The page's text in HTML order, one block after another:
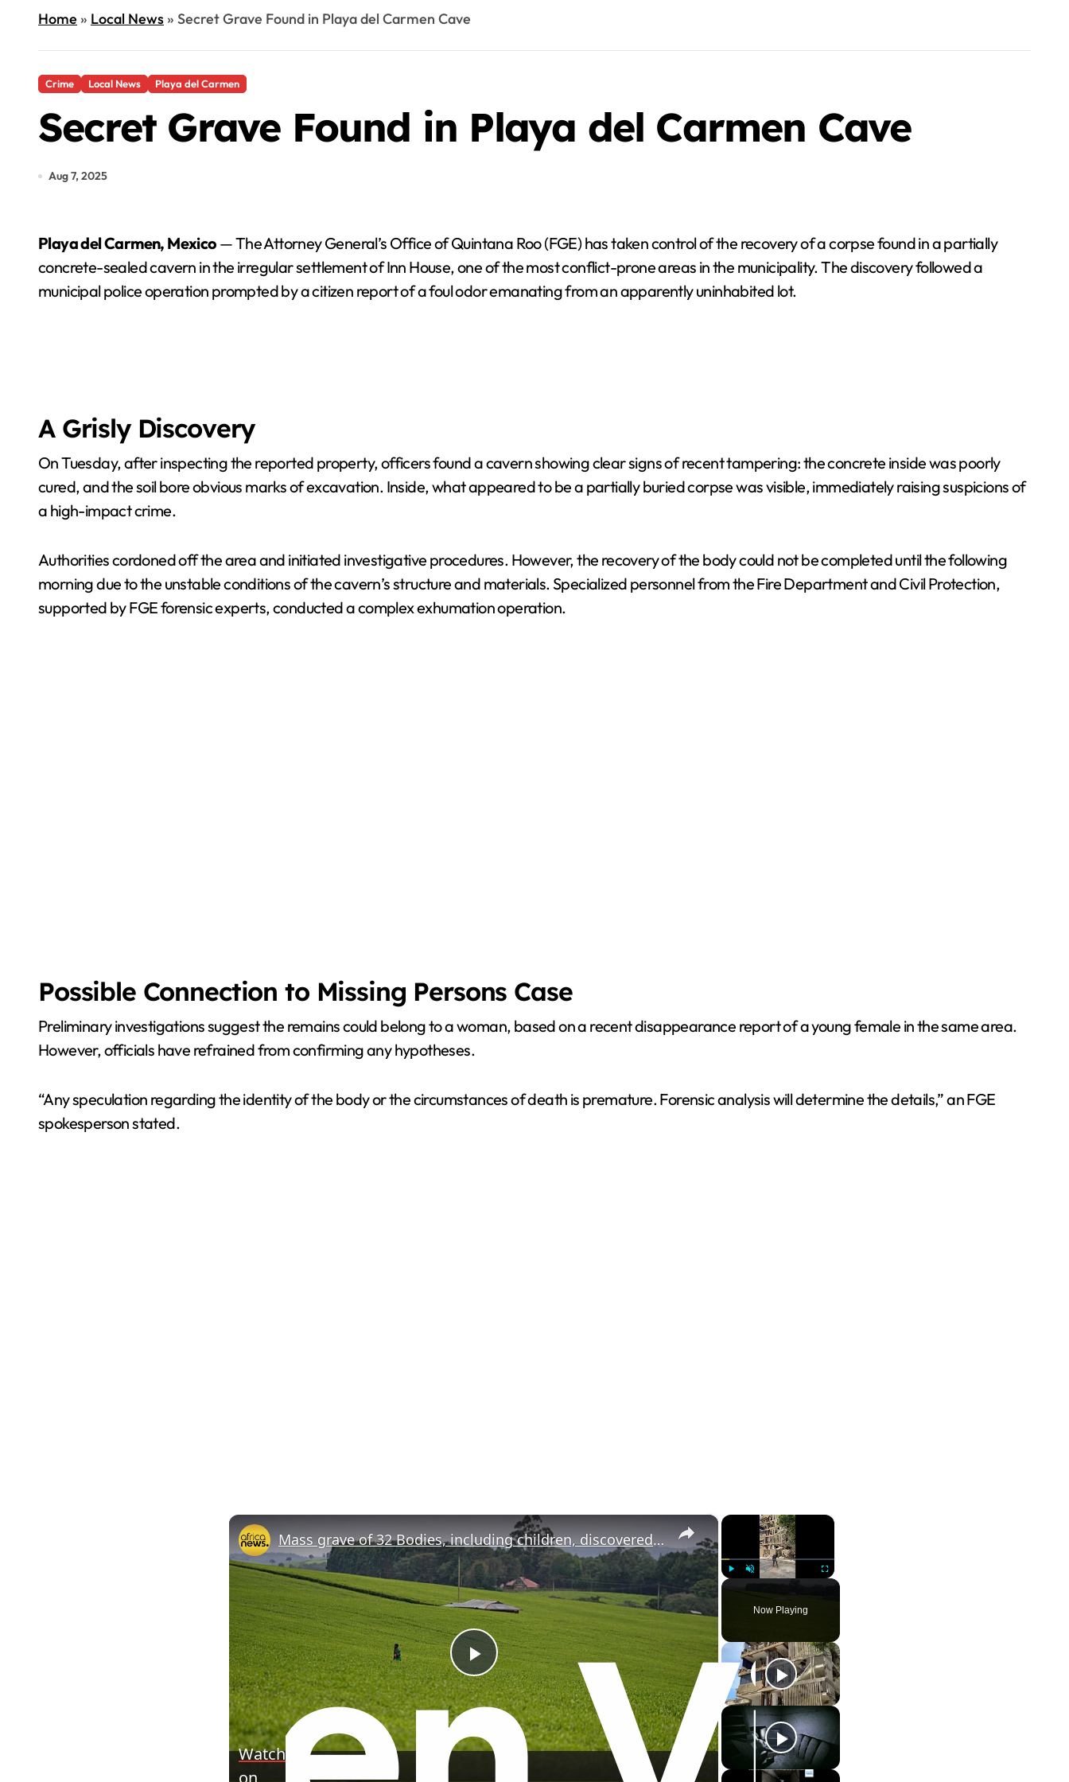
Home» Local News» Secret Grave Found in Playa del Carmen Cave
Crime Local News Playa del Carmen
Secret Grave Found in Playa del Carmen Cave
Aug 7, 2025
Playa del Carmen, Mexico — The Attorney General’s Office of Quintana Roo (FGE) has taken control of the recovery of a corpse found in a partially
concrete-sealed cavern in the irregular settlement of Inn House, one of the most conflict-prone areas in the municipality. The discovery followed a
municipal police operation prompted by a citizen report of a foul odor emanating from an apparently uninhabited lot.
A Grisly Discovery
On Tuesday, after inspecting the reported property, officers found a cavern showing clear signs of recent tampering: the concrete inside was poorly
cured, and the soil bore obvious marks of excavation. Inside, what appeared to be a partially buried corpse was visible, immediately raising suspicions of
a high-impact crime.
Authorities cordoned off the area and initiated investigative procedures. However, the recovery of the body could not be completed until the following
morning due to the unstable conditions of the cavern’s structure and materials. Specialized personnel from the Fire Department and Civil Protection,
supported by FGE forensic experts, conducted a complex exhumation operation.
Possible Connection to Missing Persons Case
Preliminary investigations suggest the remains could belong to a woman, based on a recent disappearance report of a young female in the same area.
However, officials have refrained from confirming any hypotheses.
“Any speculation regarding the identity of the body or the circumstances of death is premature. Forensic analysis will determine the details,” an FGE
spokesperson stated.
×
Fullscreen
Now Playing
×
P
Mass grave of 32 Bodies, including children, discovered in Kenya
Watch
on